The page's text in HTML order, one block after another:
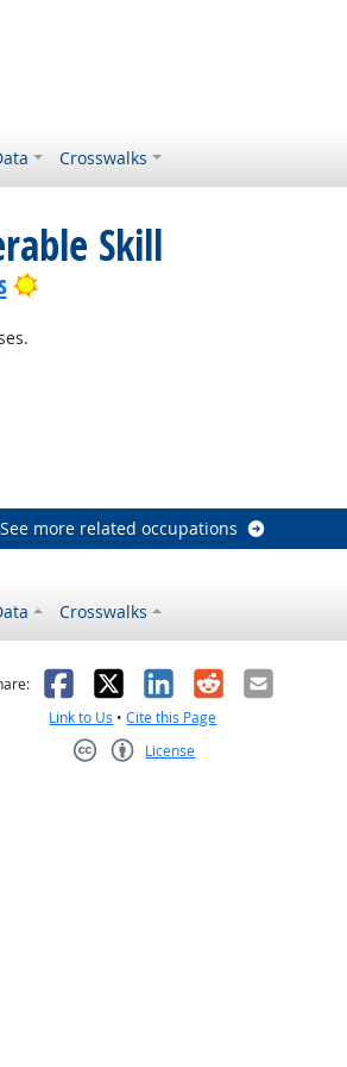
Crosswalks
Skill
Bright Outlook
See more related occupations
Crosswalks
Facebook
X LinkedIn
RedditEmail
Link to Us •Cite this Page
License